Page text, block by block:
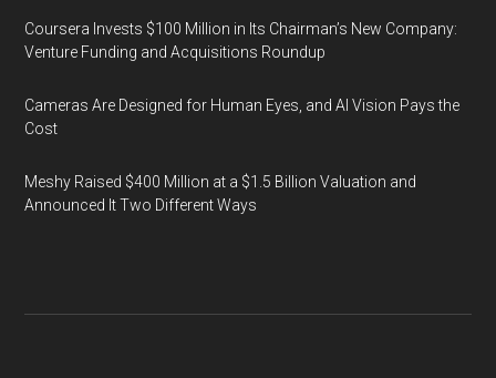
Coursera Invests $100 Million in Its Chairman’s New Company:
Venture Funding and Acquisitions Roundup
Cameras Are Designed for Human Eyes, and AI Vision Pays the
Cost
Meshy Raised $400 Million at a $1.5 Billion Valuation and
Announced It Two Different Ways